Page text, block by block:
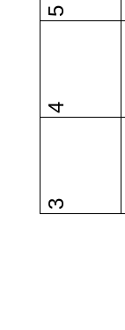
3
4
5